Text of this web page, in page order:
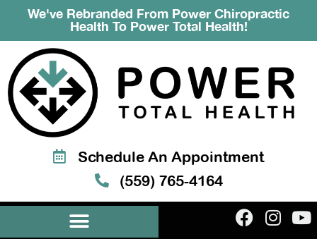
We've Rebranded From Power Chiropractic
Health To Power Total Health!
Schedule An Appointment
(559) 765-4164